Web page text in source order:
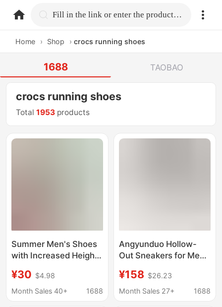
home.search Fill in the link or enter the product name.
Home › Shop › crocs running shoes
1688 TAOBAO
crocs running shoes
Total1953 products
Summer Men's Shoes
with Increased Height,
Breathable Clogs,
Soft-Soled Youth
¥30 $4.98
Month Sales 40+
1688
Angyunduo Hollow-
Out Sneakers for Men
Light Shock-Absorbing
Trendy Breathable
¥158 $26.23
Month Sales 27+
1688